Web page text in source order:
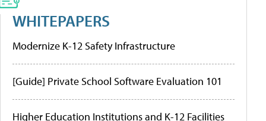
WHITEPAPERS
Modernize K-12 Safety Infrastructure
[Guide] Private School Software Evaluation 101
Higher Education Institutions and K-12 Facilities